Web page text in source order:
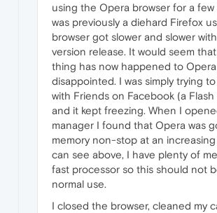
using the Opera browser for a few
was previously a diehard Firefox
browser got slower and slower
version release. It would seem
thing has now happened to
disappointed. I was simply trying
with Friends on Facebook (a Flash
and it kept freezing. When I
manager I found that Opera was
memory non-stop at an
can see above, I have plenty of
fast processor so this should not
normal use.
I closed the browser, cleaned my